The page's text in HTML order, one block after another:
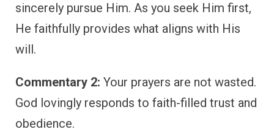
sincerely pursue Him. As you seek Him first,
He faithfully provides what aligns with His
will.
Commentary 2: Your prayers are not wasted.
God lovingly responds to faith-filled trust and
obedience.